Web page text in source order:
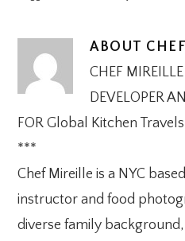
ABOUT
CHEF
DEVELOPER
FOR Global Kitchen Travels
***
Chef Mireille is a NYC
instructor and food
diverse family